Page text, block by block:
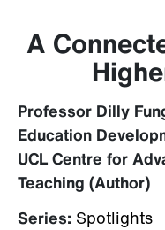
A
Professor Dilly
Education
UCL Centre for
Teaching (Author)
Series: Spotlights